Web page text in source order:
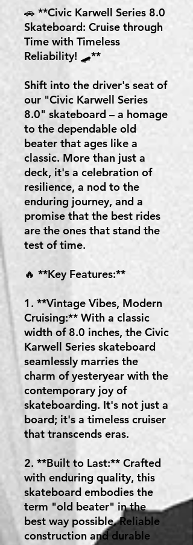
🚗 **Civic Karwell Series 8.0
Skateboard: Cruise through
Time with Timeless
Reliability! 🛹**
Shift into the driver's seat of
our "Civic Karwell Series
8.0" skateboard – a homage
to the dependable old
beater that ages like a
classic. More than just a
deck, it's a celebration of
resilience, a nod to the
enduring journey, and a
promise that the best rides
are the ones that stand the
test of time.
🔥 **Key Features:**
1. **Vintage Vibes, Modern
Cruising:** With a classic
width of 8.0 inches, the Civic
Karwell Series skateboard
seamlessly marries the
charm of yesteryear with the
contemporary joy of
skateboarding. It's not just a
board; it's a timeless cruiser
that transcends eras.
2. **Built to Last:** Crafted
with enduring quality, this
skateboard embodies the
term "old beater" in the
best way possible. Reliable
construction and durable